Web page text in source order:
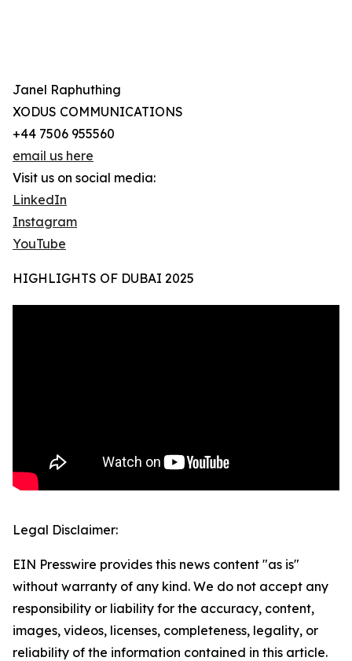
Janel Raphuthing
XODUS COMMUNICATIONS
+44 7506 955560
email us here
Visit us on social media:
LinkedIn
Instagram
YouTube
HIGHLIGHTS OF DUBAI 2025
Legal Disclaimer:
EIN Presswire provides this news content "as is"
without warranty of any kind. We do not accept any
responsibility or liability for the accuracy, content,
images, videos, licenses, completeness, legality, or
reliability of the information contained in this article.